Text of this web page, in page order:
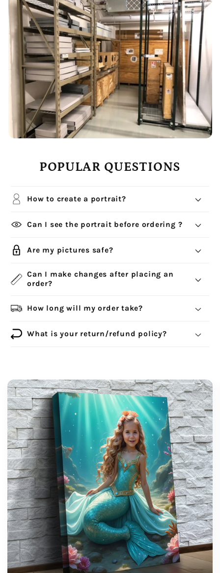
POPULAR QUESTIONS
How to create a portrait?
Can I see the portrait before ordering ?
Are my pictures safe?
Can I make changes after placing an
order?
How long will my order take?
What is your return/refund policy?
support@wonderme.co